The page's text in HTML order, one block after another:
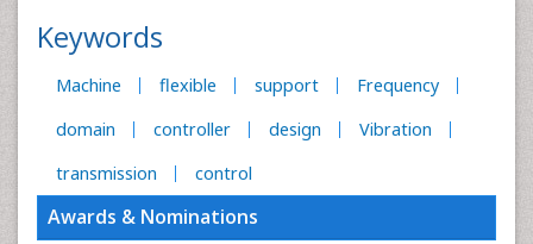
Keywords
Machine flexible support
Frequency
domain
controller design
Vibration
transmission
control
Awards & Nominations